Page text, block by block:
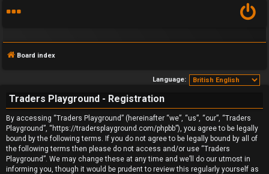
F
A
Q
Board index
Language:
Traders Playground - Registration
By accessing “Traders Playground” (hereinafter “we”, “us”, “our”, “Traders
Playground”, “https://tradersplayground.com/phpbb”), you agree to be legally
bound by the following terms. If you do not agree to be legally bound by all of
the following terms then please do not access and/or use “Traders
Playground”. We may change these at any time and we’ll do our utmost in
informing you, though it would be prudent to review this regularly yourself as